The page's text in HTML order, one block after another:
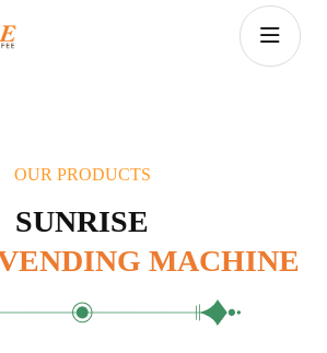
OUR PRODUCTS
SUNRISE
MACHINE